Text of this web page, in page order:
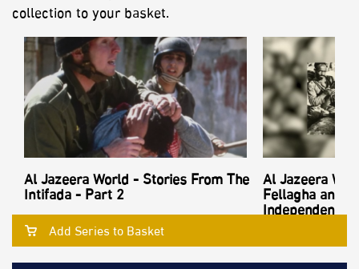
collection to your basket.
Al Jazeera World - Stories From The
Intifada - Part 2
Al Jazeera
Fellagha and
Independence
Add Series to Basket